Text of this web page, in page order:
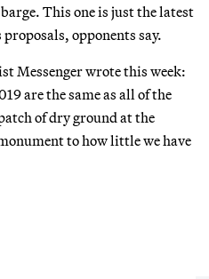
This one is just the latest
opponents say.
Messenger wrote this week:
are the same as all of the
of dry ground at the
to how little we have